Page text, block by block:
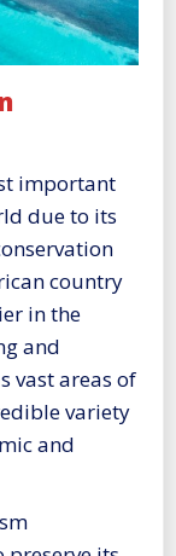
important
due to its
country
in the
and
vast areas of
variety
and